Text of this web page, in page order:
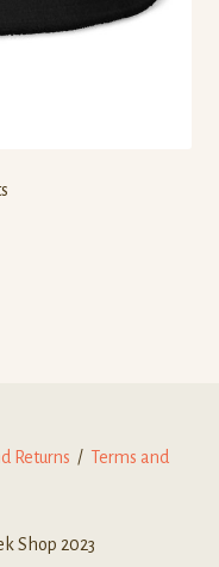
Returns / Terms and
Shop 2023